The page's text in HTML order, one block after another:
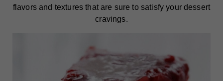
flavors and textures that are sure to satisfy your dessert
cravings.